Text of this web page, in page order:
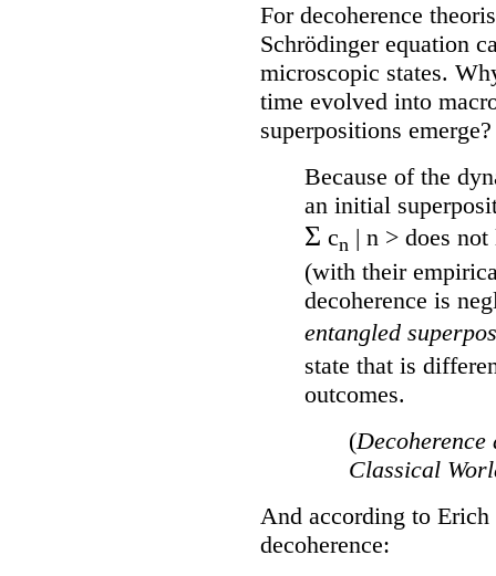
For decoherence
Schrödinger equation
microscopic states.
time evolved into
superpositions
Because of the
an initial
Σ cn | n > does
(with their
decoherence is
entangled
state that is
outcomes.
(Decoherence
Classical
And according to Erich
decoherence: